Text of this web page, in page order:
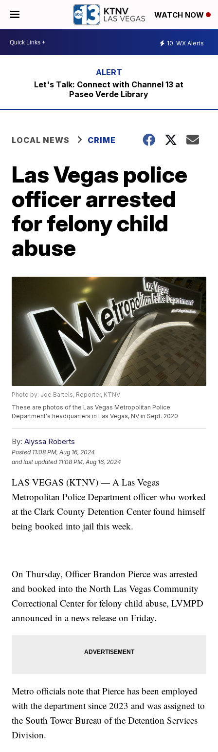
WATCH NOW
10 WX Alerts
Let's Talk: Connect with Channel 13 at
Paseo Verde Library
LOCAL NEWS CRIME
Las Vegas police
officer arrested
for felony child
abuse
Photo by: Joe Bartels, Reporter, KTNV
These are photos of the Las Vegas Metropolitan Police
Department's headquarters in Las Vegas, NV in Sept. 2020
By: Alyssa Roberts
Posted 11:08 PM, Aug 16, 2024
and last updated 11:08 PM, Aug 16, 2024
LAS VEGAS (KTNV) — A Las Vegas
Metropolitan Police Department officer who worked
at the Clark County Detention Center found himself
being booked into jail this week.
On Thursday, Officer Brandon Pierce was arrested
and booked into the North Las Vegas Community
Correctional Center for felony child abuse, LVMPD
announced in a news release on Friday.
Metro officials note that Pierce has been employed
with the department since 2023 and was assigned to
the South Tower Bureau of the Detention Services
Division.